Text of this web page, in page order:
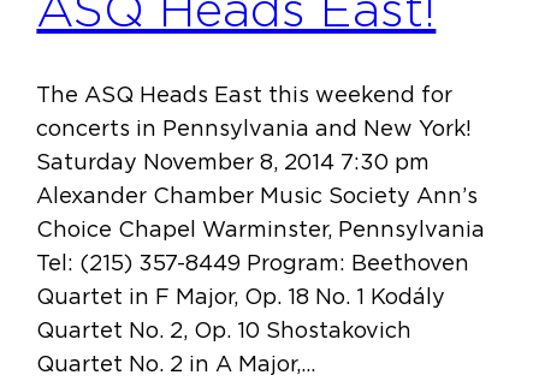
The ASQ Heads East this weekend for
concerts in Pennsylvania and New York!
Saturday November 8, 2014 7:30 pm
Alexander Chamber Music Society Ann’s
Choice Chapel Warminster, Pennsylvania
Tel: (215) 357-8449 Program: Beethoven
Quartet in F Major, Op. 18 No. 1 Kodály
Quartet No. 2, Op. 10 Shostakovich
Quartet No. 2 in A Major,…